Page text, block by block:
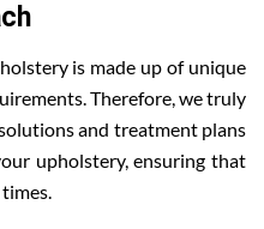
is made up of unique
Therefore, we truly
and treatment plans
upholstery, ensuring that